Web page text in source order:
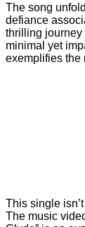
The song
defiance
thrilling journey
minimal yet
exemplifies the
This single
The music